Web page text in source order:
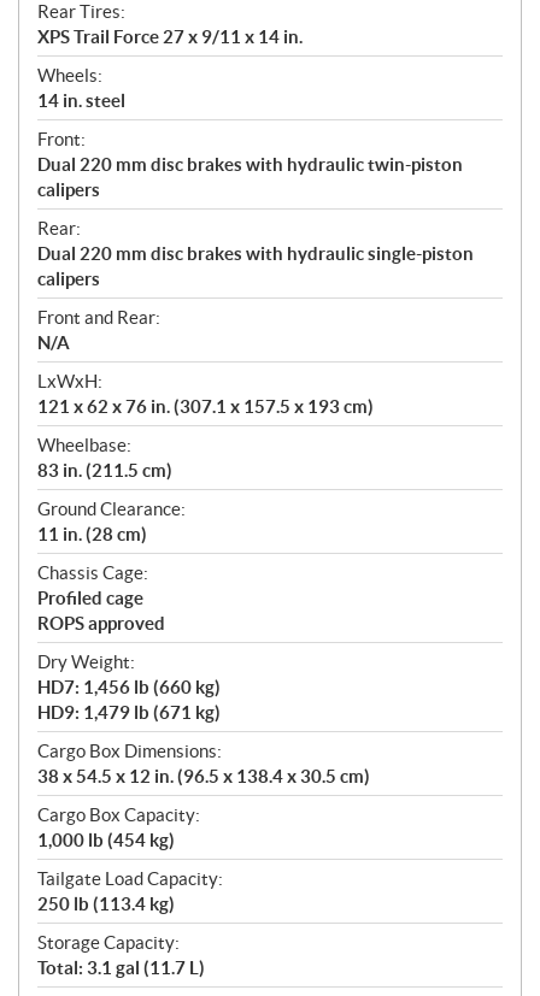
Rear Tires:
XPS Trail Force 27 x 9/11 x 14 in.
Wheels:
14 in. steel
Front:
Dual 220 mm disc brakes with hydraulic twin-piston
calipers
Rear:
Dual 220 mm disc brakes with hydraulic single-piston
calipers
Front and Rear:
N/A
LxWxH:
121 x 62 x 76 in. (307.1 x 157.5 x 193 cm)
Wheelbase:
83 in. (211.5 cm)
Ground Clearance:
11 in. (28 cm)
Chassis Cage:
Profiled cage
ROPS approved
Dry Weight:
HD7: 1,456 lb (660 kg)
HD9: 1,479 lb (671 kg)
Cargo Box Dimensions:
38 x 54.5 x 12 in. (96.5 x 138.4 x 30.5 cm)
Cargo Box Capacity:
1,000 lb (454 kg)
Tailgate Load Capacity:
250 lb (113.4 kg)
Storage Capacity:
Total: 3.1 gal (11.7 L)